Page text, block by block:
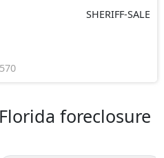
SHERIFF-SALE
foreclosure